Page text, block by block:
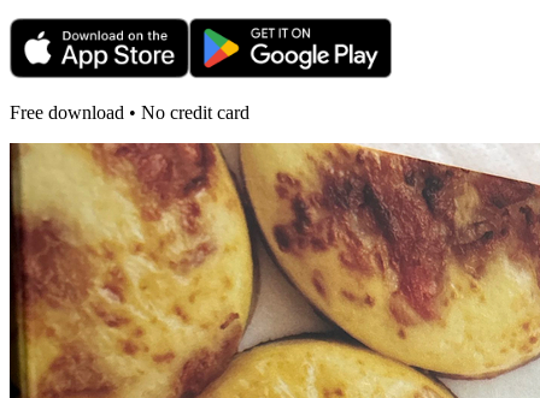
Free download • No credit card